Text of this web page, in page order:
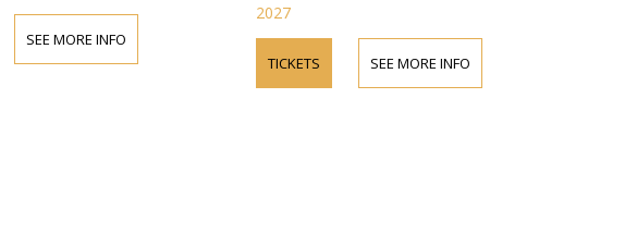
SEE MORE INFO
2027
TICKETS SEE MORE INFO